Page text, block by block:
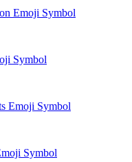
Emoji Symbol
Symbol
Emoji Symbol
Symbol